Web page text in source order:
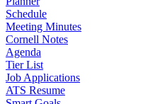
Schedule
Meeting Minutes
Cornell Notes
Agenda
Tier List
Job Applications
ATS Resume